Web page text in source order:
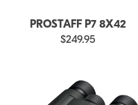
PROSTAFF P7 8X42
$249.95